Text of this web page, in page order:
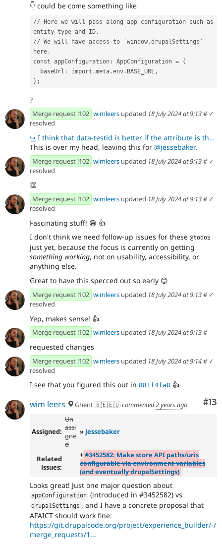
👇 could be come something like
// Here we will pass along app configuration such as
entity-type and ID.
// We will have access to `window.drupalSettings`
here.
const appConfiguration: AppConfiguration = {
  baseUrl: import.meta.env.BASE_URL,
};
?
Merge request !102 wimleers updated 18 July 2024 at 9:13# ✓
resolved
↪ I think that data-testid is better if the attribute is there purely for testing purposes. It lets p
This is over my head, leaving this for @jessebaker.
Merge request !102 wimleers updated 18 July 2024 at 9:13# ✓
resolved
👏
Merge request !102 wimleers updated 18 July 2024 at 9:13# ✓
resolved
Fascinating stuff! 😄 👍
I don't think we need follow-up issues for these @todos
just yet, because the focus is currently on getting
something working, not on usability, accessibility, or
anything else.
Great to have this specced out so early 😊
Merge request !102 wimleers updated 18 July 2024 at 9:13# ✓
resolved
Yep, makes sense! 👍
Merge request !102 wimleers updated 18 July 2024 at 9:13#
requested changes
Merge request !102 wimleers updated 18 July 2024 at 9:14# ✓
resolved
I see that you figured this out in 881f4fa8 👍
#13
wim leers Ghent 🇧🇪🇪🇺commented2 years ago
Assigned:
Un
assi
gne
d
» jessebaker
Related
issues:
+#3452582: Make store API paths/uris
configurable via environment variables
(and eventually drupalSettings)
Looks great! Just one major question about
appConfiguration (introduced in #3452582) vs
drupalSettings , and I have a concrete proposal that
AFAICT should work fine:
https://git.drupalcode.org/project/experience_builder/-/
merge_requests/1...